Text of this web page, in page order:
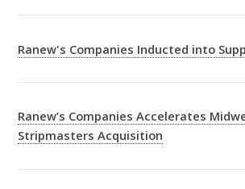
Ranew's Companies Inducted into
Ranew’s Companies Accelerates
Stripmasters Acquisition